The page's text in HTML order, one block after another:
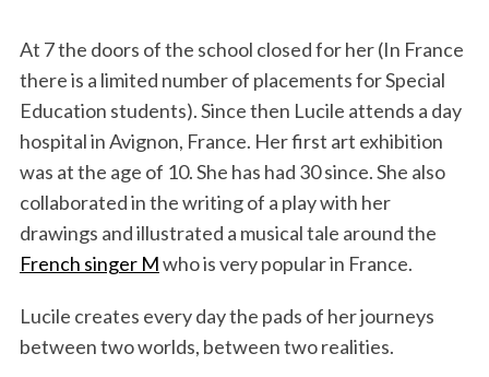
At 7 the doors of the school closed for her (In France
there is a limited number of placements for Special
Education students). Since then Lucile attends a day
hospital in Avignon, France. Her first art exhibition
was at the age of 10. She has had 30 since. She also
collaborated in the writing of a play with her
drawings and illustrated a musical tale around the
French singer Mwho is very popular in France.
Lucile creates every day the pads of her journeys
between two worlds, between two realities.